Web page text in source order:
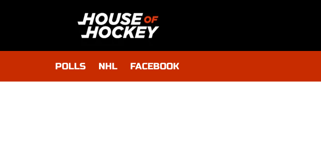
POLLS NHL FACEBOOK